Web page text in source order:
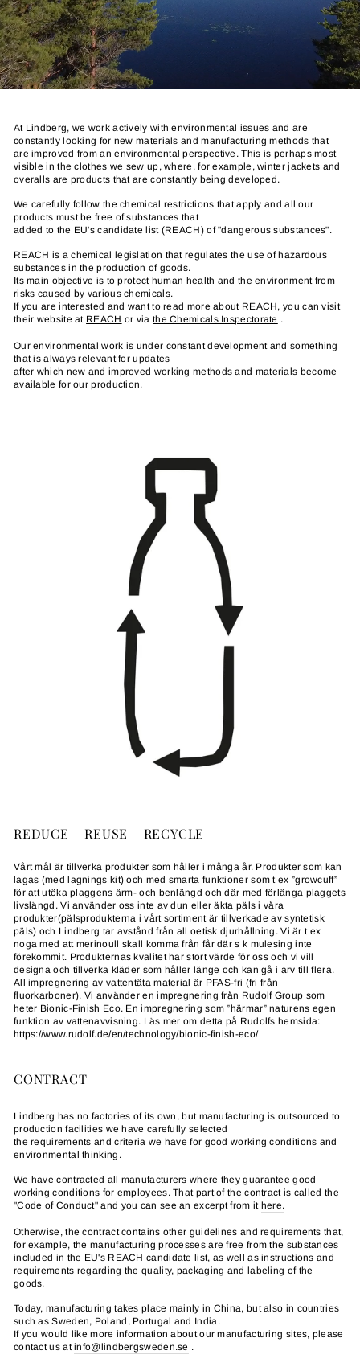
At Lindberg, we work actively with environmental issues and are
constantly looking for new materials and manufacturing methods that
are improved from an environmental perspective. This is perhaps most
visible in the clothes we sew up, where, for example, winter jackets and
overalls are products that are constantly being developed.
We carefully follow the chemical restrictions that apply and all our
products must be free of substances that
added to the EU's candidate list (REACH) of "dangerous substances".
REACH is a chemical legislation that regulates the use of hazardous
substances in the production of goods.
Its main objective is to protect human health and the environment from
risks caused by various chemicals.
If you are interested and want to read more about REACH, you can visit
their website at REACH or via the Chemicals Inspectorate .
Our environmental work is under constant development and something
that is always relevant for updates
after which new and improved working methods and materials become
available for our production.
REDUCE – REUSE – RECYCLE
Vårt mål är tillverka produkter som håller i många år. Produkter som kan
lagas (med lagnings kit) och med smarta funktioner som t ex ”growcuff”
för att utöka plaggens ärm- och benlängd och där med förlänga plaggets
livslängd. Vi använder oss inte av dun eller äkta päls i våra
produkter(pälsprodukterna i vårt sortiment är tillverkade av syntetisk
päls) och Lindberg tar avstånd från all oetisk djurhållning. Vi är t ex
noga med att merinoull skall komma från får där s k mulesing inte
förekommit. Produkternas kvalitet har stort värde för oss och vi vill
designa och tillverka kläder som håller länge och kan gå i arv till flera.
All impregnering av vattentäta material är PFAS-fri (fri från
fluorkarboner). Vi använder en impregnering från Rudolf Group som
heter Bionic-Finish Eco. En impregnering som ”härmar” naturens egen
funktion av vattenavvisning. Läs mer om detta på Rudolfs hemsida:
https://www.rudolf.de/en/technology/bionic-finish-eco/
CONTRACT
Lindberg has no factories of its own, but manufacturing is outsourced to
production facilities we have carefully selected
the requirements and criteria we have for good working conditions and
environmental thinking.
We have contracted all manufacturers where they guarantee good
working conditions for employees. That part of the contract is called the
"Code of Conduct" and you can see an excerpt from it here.
Otherwise, the contract contains other guidelines and requirements that,
for example, the manufacturing processes are free from the substances
included in the EU's REACH candidate list, as well as instructions and
requirements regarding the quality, packaging and labeling of the
goods.
Today, manufacturing takes place mainly in China, but also in countries
such as Sweden, Poland, Portugal and India.
If you would like more information about our manufacturing sites, please
contact us atinfo@lindbergsweden.se .